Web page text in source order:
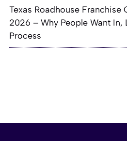
Texas Roadhouse Franchise
2026 – Why People Want In,
Process